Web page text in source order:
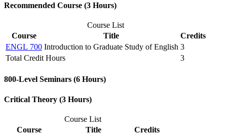
Recommended Course (3 Hours)
Course List
Course
Title
Credits
ENGL 700 Introduction to Graduate Study of English 3
Total Credit Hours
3
800-Level Seminars (6 Hours)
Critical Theory (3 Hours)
Course List
Course
Title
Credits